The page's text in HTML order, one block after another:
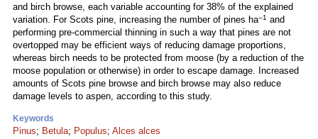
and birch browse, each variable accounting for 38% of the explained
variation. For Scots pine, increasing the number of pines ha–1 and
performing pre-commercial thinning in such a way that pines are not
overtopped may be efficient ways of reducing damage proportions,
whereas birch needs to be protected from moose (by a reduction of the
moose population or otherwise) in order to escape damage. Increased
amounts of Scots pine browse and birch browse may also reduce
damage levels to aspen, according to this study.
Keywords
Pinus; Betula; Populus; Alces alces